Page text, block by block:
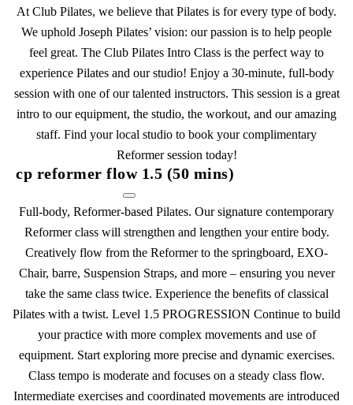
At Club Pilates, we believe that Pilates is for every type of body.
We uphold Joseph Pilates’ vision: our passion is to help people
feel great. The Club Pilates Intro Class is the perfect way to
experience Pilates and our studio! Enjoy a 30-minute, full-body
session with one of our talented instructors. This session is a great
intro to our equipment, the studio, the workout, and our amazing
staff. Find your local studio to book your complimentary
Reformer session today!
cp reformer flow 1.5 (50 mins)
Full-body, Reformer-based Pilates. Our signature contemporary
Reformer class will strengthen and lengthen your entire body.
Creatively flow from the Reformer to the springboard, EXO-
Chair, barre, Suspension Straps, and more – ensuring you never
take the same class twice. Experience the benefits of classical
Pilates with a twist. Level 1.5 PROGRESSION Continue to build
your practice with more complex movements and use of
equipment. Start exploring more precise and dynamic exercises.
Class tempo is moderate and focuses on a steady class flow.
Intermediate exercises and coordinated movements are introduced